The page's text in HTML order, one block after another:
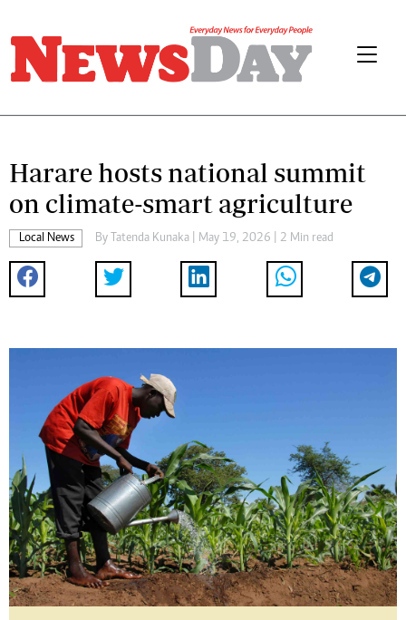
Harare hosts national summit
on climate-smart agriculture
Local News By Tatenda Kunaka | May 19, 2026 | 2 Min read